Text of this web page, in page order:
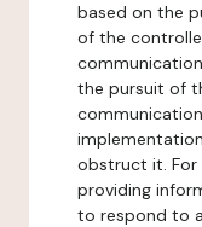
based on the
of the
the pursuit of
obstruct it. For
providing
to respond to